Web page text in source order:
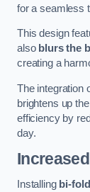
for a seamless
This design
also blurs the
creating a
The integration
brightens up
efficiency by
day.
Installing bi-